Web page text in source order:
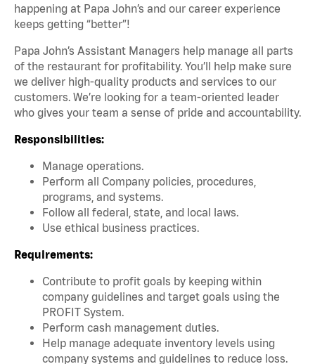
happening at Papa John’s and our career experience
keeps getting “better”!
Papa John’s Assistant Managers help manage all parts
of the restaurant for profitability. You’ll help make sure
we deliver high-quality products and services to our
customers. We’re looking for a team-oriented leader
who gives your team a sense of pride and accountability.
Responsibilities:
Manage operations.
Perform all Company policies, procedures,
programs, and systems.
Follow all federal, state, and local laws.
Use ethical business practices.
Requirements:
Contribute to profit goals by keeping within
company guidelines and target goals using the
PROFIT System.
Perform cash management duties.
Help manage adequate inventory levels using
company systems and guidelines to reduce loss.